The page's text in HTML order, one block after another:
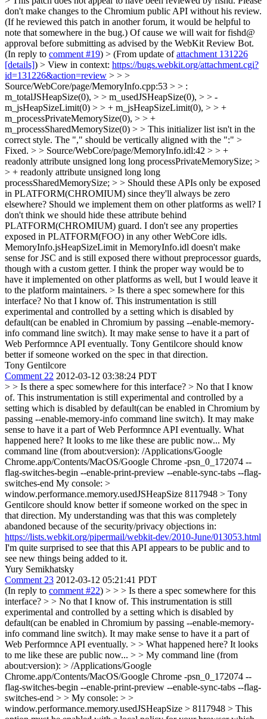
don't make changes to the Chromium public API without his review.
(If he reviewed this patch in another forum, it would be helpful to
note that somewhere in the bug.) Of cause we will wait for fishd@
approval before submitting as advised by the WebKit Review Bot.
(In reply to comment #19) > (From update ofattachment 131226
[details]) > View in context: https://bugs.webkit.org/attachment.cgi?
id=131226&action=review > > >
Source/WebCore/page/MemoryInfo.cpp:53 > > :
m_totalJSHeapSize(0), > > m_usedJSHeapSize(0), > > -
m_jsHeapSizeLimit(0) > > + m_jsHeapSizeLimit(0), > > +
m_processPrivateMemorySize(0), > > +
m_processSharedMemorySize(0) > > This initializer list isn't in the
correct style. The "," should be vertically aligned with the ":" >
Fixed. > > Source/WebCore/page/MemoryInfo.idl:42 > > +
readonly attribute unsigned long long processPrivateMemorySize; >
> + readonly attribute unsigned long long
processSharedMemorySize; > > Should these APIs only be exposed
in PLATFORM(CHROMIUM) since they'll always be zero
elsewhere? Should we implement them on other platforms as well? I
don't think we should hide these attribute behind
PLATFORM(CHROMIUM) guard. I don't see any properties
exposed in PLATFORM(FOO) in any other WebCore idls.
MemoryInfo.jsHeapSizeLimit in MemoryInfo.idl doesn't make
sense for JSC and is still exposed there without preprocessor guards,
though with a custom getter. I think the proper way would be to
have it implemented on other platforms as well, but I would leave it
to the platform maintainers. > Is there a spec somewhere for this
interface? No that I know of. This instrumentation is still
experimental and controlled by a setting which is disabled by
default(can be enabled in Chromium by passing --enable-memory-
info command line switch). It may make sense to have it a part of
Web Performnce API eventually. Tony Gentilcore should know
better if someone worked on the spec in that direction.
Tony Gentilcore
Comment 22 2012-03-12 03:38:24 PDT
> > Is there a spec somewhere for this interface? > No that I know
of. This instrumentation is still experimental and controlled by a
setting which is disabled by default(can be enabled in Chromium by
passing --enable-memory-info command line switch). It may make
sense to have it a part of Web Performnce API eventually. What
happened here? It looks to me like these are public now... My
command line (from about:version): /Applications/Google
Chrome.app/Contents/MacOS/Google Chrome -psn_0_172074 --
flag-switches-begin --enable-print-preview --enable-sync-tabs --flag-
switches-end My console: >
window.performance.memory.usedJSHeapSize 8117948 > Tony
Gentilcore should know better if someone worked on the spec in
that direction. My understanding was that this was completely
abandoned because of the security/privacy objections in:
https://lists.webkit.org/pipermail/webkit-dev/2010-June/013053.html
I'm quite surprised to see that this API appears to be public and to
see new things being added to it.
Yury Semikhatsky
Comment 23 2012-03-12 05:21:41 PDT
(In reply to comment #22) > > > Is there a spec somewhere for this
interface? > > No that I know of. This instrumentation is still
experimental and controlled by a setting which is disabled by
default(can be enabled in Chromium by passing --enable-memory-
info command line switch). It may make sense to have it a part of
Web Performnce API eventually. > > What happened here? It looks
to me like these are public now... > > My command line (from
about:version): > /Applications/Google
Chrome.app/Contents/MacOS/Google Chrome -psn_0_172074 --
flag-switches-begin --enable-print-preview --enable-sync-tabs --flag-
switches-end > > My console: > >
window.performance.memory.usedJSHeapSize > 8117948 > This